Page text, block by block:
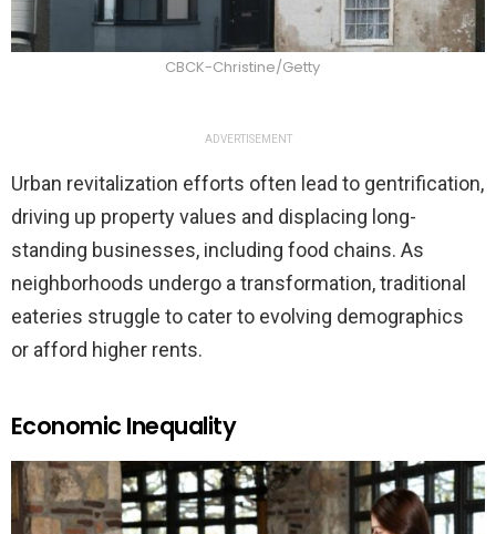
CBCK-Christine/Getty
ADVERTISEMENT
Urban revitalization efforts often lead to gentrification,
driving up property values and displacing long-
standing businesses, including food chains. As
neighborhoods undergo a transformation, traditional
eateries struggle to cater to evolving demographics
or afford higher rents.
Economic Inequality